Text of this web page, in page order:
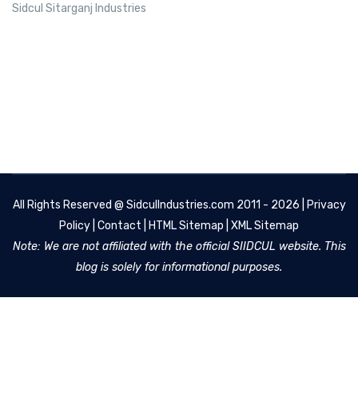
Sidcul Sitarganj Industries
All Rights Reserved @ SidculIndustries.com 2011 - 2026 |
Privacy
Policy Contact HTML Sitemap XML Sitemap
Note: We are not affiliated with the official SIIDCUL website. This
blog is solely for informational purposes.